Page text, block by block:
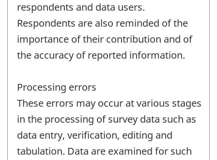
respondents and data users.
Respondents are also reminded of the
importance of their contribution and of
the accuracy of reported information.
Processing errors
These errors may occur at various stages
in the processing of survey data such as
data entry, verification, editing and
tabulation. Data are examined for such